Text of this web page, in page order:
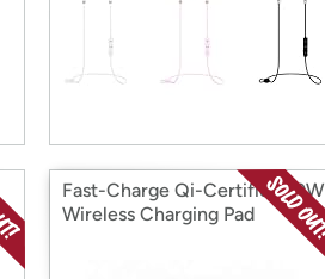
Fast-Charge Qi-Certified 10W
Wireless Charging Pad